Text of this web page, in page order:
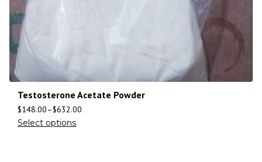
Testosterone Acetate Powder
$148.00–$632.00
Select options